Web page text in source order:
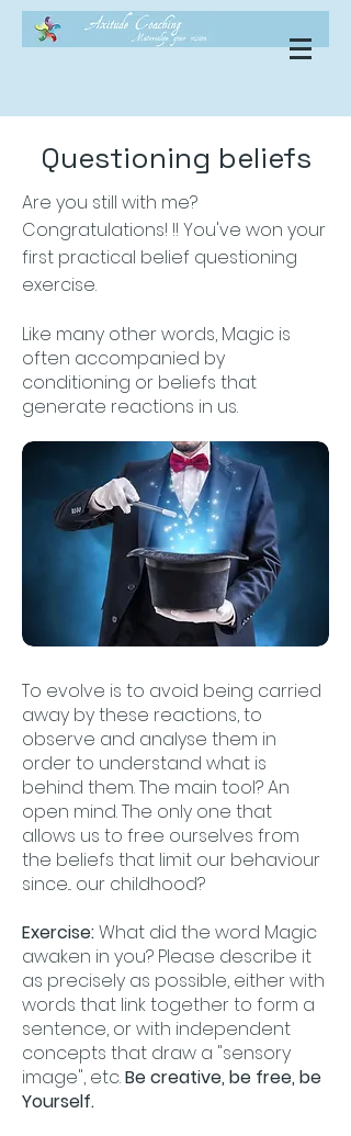
Questioning beliefs
Are you still with me?
Congratulations! !! You've won your
first practical belief questioning
exercise.
Like many other words, Magic is
often accompanied by
conditioning or beliefs that
generate reactions in us.
To evolve is to avoid being carried
away by these reactions, to
observe and analyse them in
order to understand what is
behind them. The main tool? An
open mind. The only one that
allows us to free ourselves from
the beliefs that limit our behaviour
since... our childhood?
Exercise:What did the word Magic
awaken in you? Please describe it
as precisely as possible, either with
words that link together to form a
sentence, or with independent
concepts that draw a "sensory
image", etc.Be creative, be free, be
Yourself.